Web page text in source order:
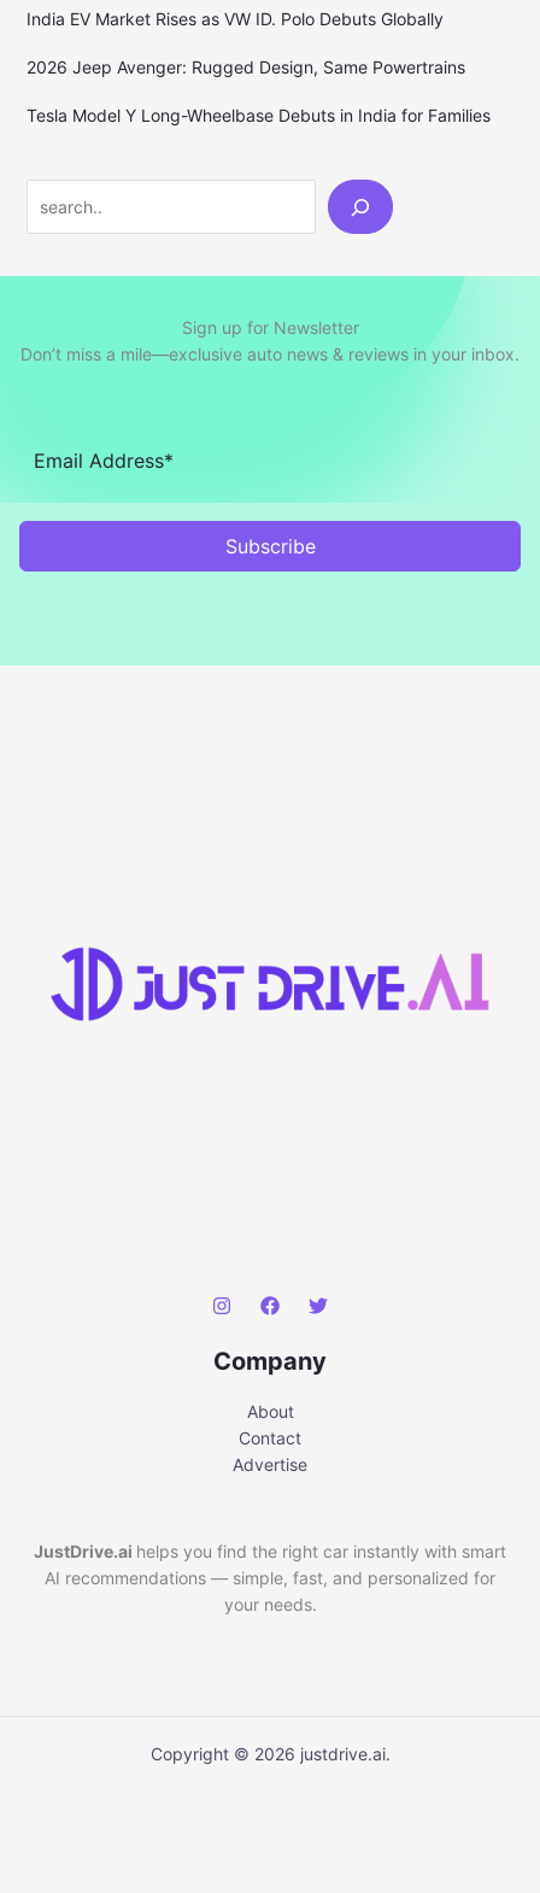
India EV Market Rises as VW ID. Polo Debuts Globally
2026 Jeep Avenger: Rugged Design, Same Powertrains
Tesla Model Y Long-Wheelbase Debuts in India for Families
Sign up for Newsletter
Don’t miss a mile—exclusive auto news & reviews in your inbox.
Subscribe
Company
About
Contact
Advertise
JustDrive.ai helps you find the right car instantly with smart
AI recommendations — simple, fast, and personalized for
your needs.
Copyright © 2026 justdrive.ai.